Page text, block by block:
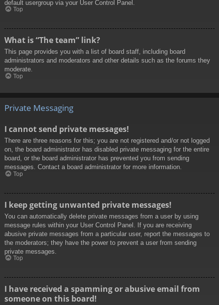
default usergroup via your User Control Panel.
Top
What is “The team” link?
This page provides you with a list of board staff, including board
administrators and moderators and other details such as the forums they
moderate.
Top
Private Messaging
I cannot send private messages!
There are three reasons for this; you are not registered and/or not logged
on, the board administrator has disabled private messaging for the entire
board, or the board administrator has prevented you from sending
messages. Contact a board administrator for more information.
Top
I keep getting unwanted private messages!
You can automatically delete private messages from a user by using
message rules within your User Control Panel. If you are receiving
abusive private messages from a particular user, report the messages to
the moderators; they have the power to prevent a user from sending
private messages.
Top
I have received a spamming or abusive email from
someone on this board!